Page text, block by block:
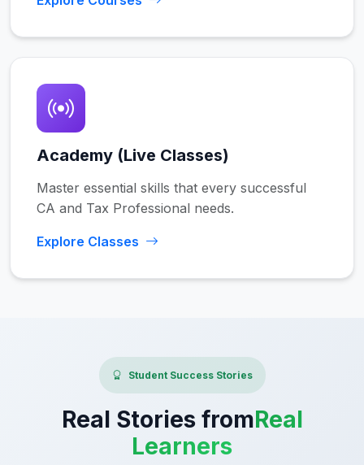
Academy (Live Classes)
Master essential skills that every successful
CA and Tax Professional needs.
Explore Classes
Student Success Stories
Real Stories fromReal
Learners